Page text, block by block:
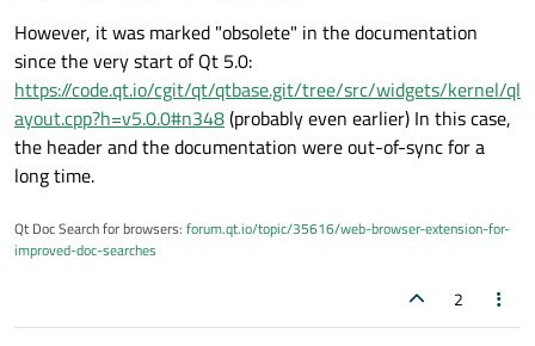
However, it was marked "obsolete" in the documentation
since the very start of Qt 5.0:
https://code.qt.io/cgit/qt/qtbase.git/tree/src/widgets/kernel/ql
ayout.cpp?h=v5.0.0#n348(probably even earlier) In this case,
the header and the documentation were out-of-sync for a
long time.
Qt Doc Search for browsers: forum.qt.io/topic/35616/web-browser-extension-for-
improved-doc-searches
2